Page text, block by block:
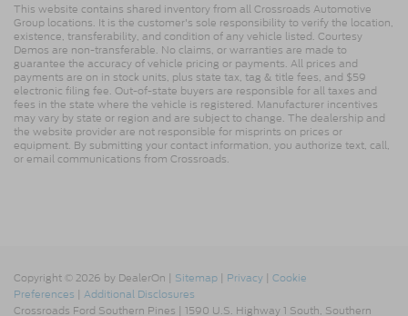
This website contains shared inventory from all Crossroads Automotive
Group locations. It is the customer's sole responsibility to verify the location,
existence, transferability, and condition of any vehicle listed. Courtesy
Demos are non-transferable. No claims, or warranties are made to
guarantee the accuracy of vehicle pricing or payments. All prices and
payments are on in stock units, plus state tax, tag & title fees, and $59
electronic filing fee. Out-of-state buyers are responsible for all taxes and
fees in the state where the vehicle is registered. Manufacturer incentives
may vary by state or region and are subject to change. The dealership and
the website provider are not responsible for misprints on prices or
equipment. By submitting your contact information, you authorize text, call,
or email communications from Crossroads.
Copyright © 2026 by DealerOn | Sitemap | Privacy | Cookie
Preferences | Additional Disclosures
Crossroads Ford Southern Pines | 1590 U.S. Highway 1 South, Southern